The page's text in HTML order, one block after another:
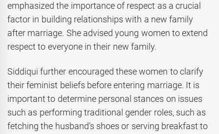
emphasized the importance of respect as a crucial
factor in building relationships with a new family
after marriage. She advised young women to extend
respect to everyone in their new family.
Siddiqui further encouraged these women to clarify
their feminist beliefs before entering marriage. It is
important to determine personal stances on issues
such as performing traditional gender roles, such as
fetching the husband’s shoes or serving breakfast to